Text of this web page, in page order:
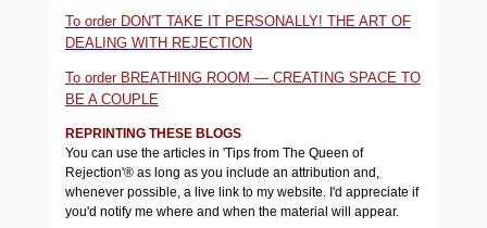
To order DON'T TAKE IT PERSONALLY! THE ART OF
DEALING WITH REJECTION
To order BREATHING ROOM — CREATING SPACE TO
BE A COUPLE
REPRINTING THESE BLOGS
You can use the articles in 'Tips from The Queen of
Rejection'® as long as you include an attribution and,
whenever possible, a live link to my website. I'd appreciate if
you'd notify me where and when the material will appear.